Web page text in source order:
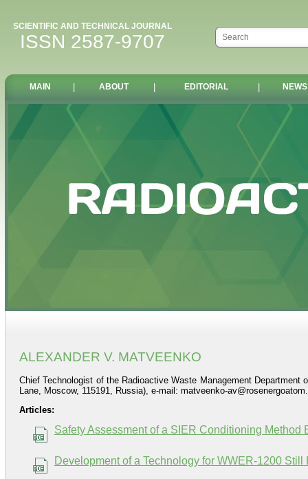
SCIENTIFIC AND TECHNICAL JOURNAL
ISSN 2587-9707
MAIN ABOUT EDITORIAL NEWS
ALEXANDER V. MATVEENKO
Chief Technologist of the Radioactive Waste Management Department
Lane, Moscow, 115191, Russia), e-mail: matveenko-
Articles:
Safety Assessment of a SIER Conditioning
Development of a Technology for WWER-1200